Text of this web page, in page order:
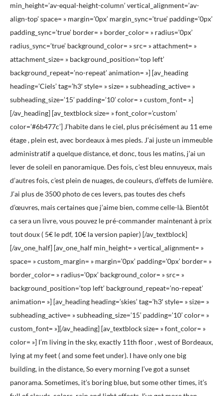
min_height=’av-equal-height-column’ vertical_alignment=’av-
align-top’ space= » margin=’0px’ margin_sync=’true’ padding=’0px’
padding_sync=’true’ border= » border_color= » radius=’0px’
radius_sync=’true’ background_color= » src= » attachment= »
attachment_size= » background_position=’top left’
background_repeat=’no-repeat’ animation= »] [av_heading
heading=’Ciels’ tag=’h3′ style= » size= » subheading_active= »
subheading_size=’15’ padding=’10’ color= » custom_font= »]
[/av_heading] [av_textblock size= » font_color=’custom’
color=’#6b477c’] J’habite dans le ciel, plus précisément au 11 eme
étage , plein est, avec bordeaux à mes pieds. J’ai juste un immeuble
administratif a quelque distance, et donc, tous les matins, j’ai un
lever de soleil en panoramique. Des fois, c’est bleu ennuyeux, mais
d’autres fois, c’est plein de nuages, de couleurs, d’effets de lumière.
J’ai plus de 3500 photo de ces levers, pas toutes des chefs
d’œuvres, mais certaines que j’aime bien, comme celle-là. Bientôt
ca sera un livre, vous pouvez le pré-commander maintenant à prix
tout doux ( 5€ le pdf, 10€ la version papier) [/av_textblock]
[/av_one_half] [av_one_half min_height= » vertical_alignment= »
space= » custom_margin= » margin=’0px’ padding=’0px’ border= »
border_color= » radius=’0px’ background_color= » src= »
background_position=’top left’ background_repeat=’no-repeat’
animation= »] [av_heading heading=’skies’ tag=’h3′ style= » size= »
subheading_active= » subheading_size=’15’ padding=’10’ color= »
custom_font= »][/av_heading] [av_textblock size= » font_color= »
color= »] I’m living in the sky, exactly 11th floor , west of Bordeaux,
lying at my feet ( and some feet under). I have only one big
building, in the distance, So every morning I’ve got a sunset
panorama. Sometimes, it’s boring blue, but some other times, it’s